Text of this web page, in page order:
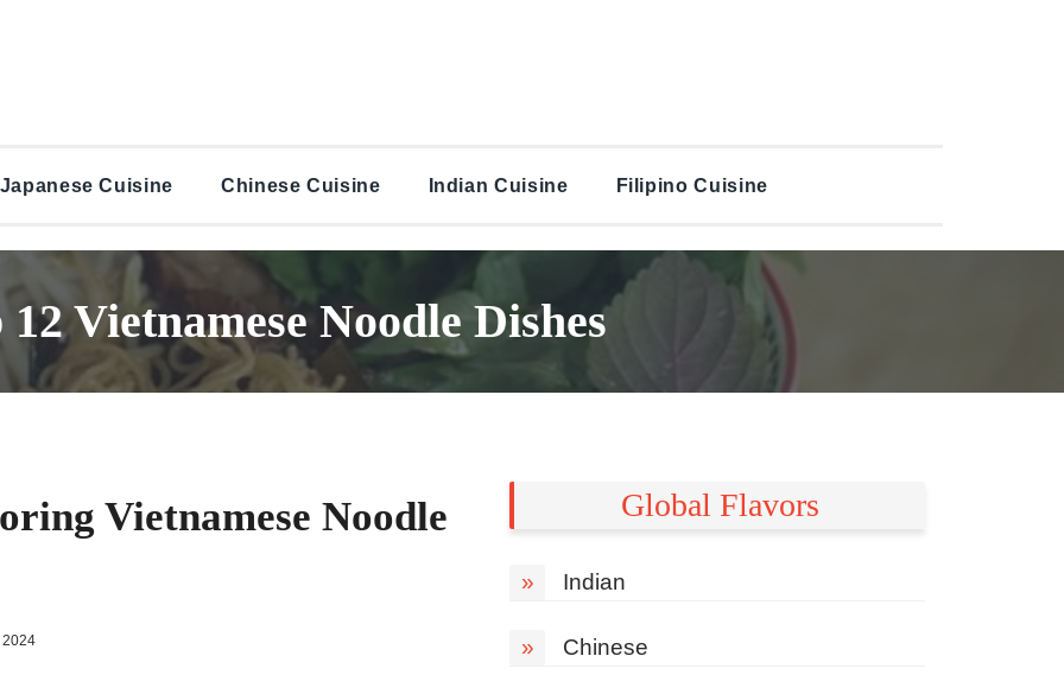
Japanese Cuisine Chinese Cuisine Indian Cuisine Filipino Cuisine
12 Vietnamese Noodle Dishes
Vietnamese Noodle
2024
Global Flavors
» Indian
» Chinese